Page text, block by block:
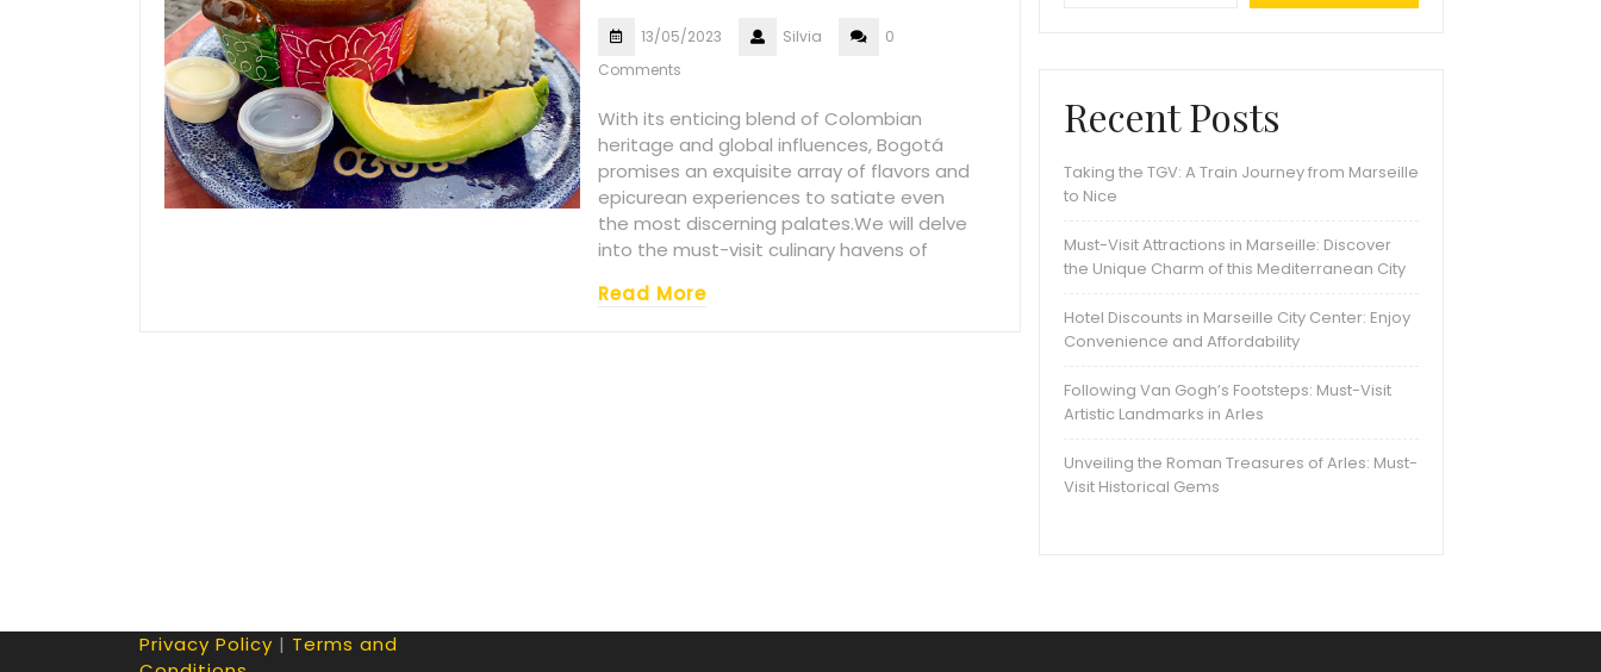
13/05/2023 Silvia
0
Comments
With its enticing blend of Colombian
heritage and global influences, Bogotá
promises an exquisite array of flavors and
epicurean experiences to satiate even
the most discerning palates.We will delve
into the must-visit culinary havens of
Read More
Recent Posts
Taking the TGV: A Train Journey from Marseille
to Nice
Must-Visit Attractions in Marseille: Discover
the Unique Charm of this Mediterranean City
Hotel Discounts in Marseille City Center: Enjoy
Convenience and Affordability
Following Van Gogh’s Footsteps: Must-Visit
Artistic Landmarks in Arles
Unveiling the Roman Treasures of Arles: Must-
Visit Historical Gems
Privacy Policy | Terms and